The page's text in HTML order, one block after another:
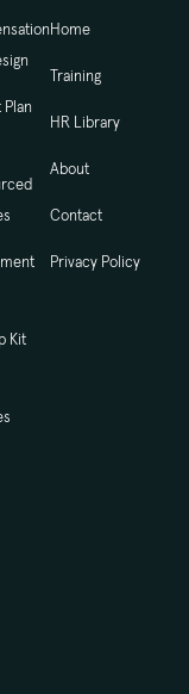
Kit
Home
Training
HR Library
About
Contact
Privacy Policy